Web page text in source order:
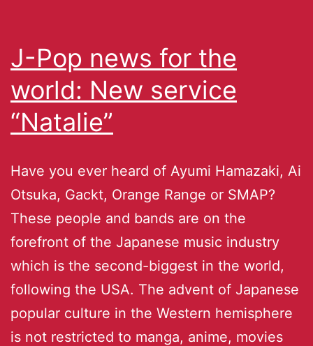
J-Pop news for the
world: New service
“Natalie”
Have you ever heard of Ayumi Hamazaki, Ai
Otsuka, Gackt, Orange Range or SMAP?
These people and bands are on the
forefront of the Japanese music industry
which is the second-biggest in the world,
following the USA. The advent of Japanese
popular culture in the Western hemisphere
is not restricted to manga, anime, movies